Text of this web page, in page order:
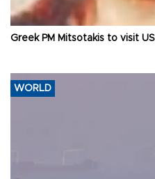
Greek PM Mitsotakis to visit
WORLD